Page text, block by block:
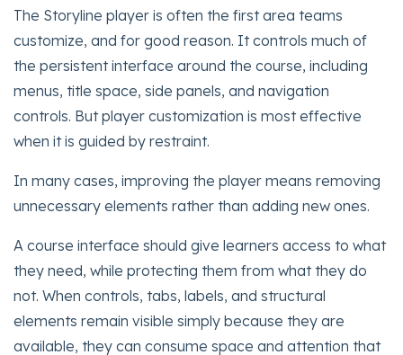
The Storyline player is often the first area teams
customize, and for good reason. It controls much of
the persistent interface around the course, including
menus, title space, side panels, and navigation
controls. But player customization is most effective
when it is guided by restraint.
In many cases, improving the player means removing
unnecessary elements rather than adding new ones.
A course interface should give learners access to what
they need, while protecting them from what they do
not. When controls, tabs, labels, and structural
elements remain visible simply because they are
available, they can consume space and attention that